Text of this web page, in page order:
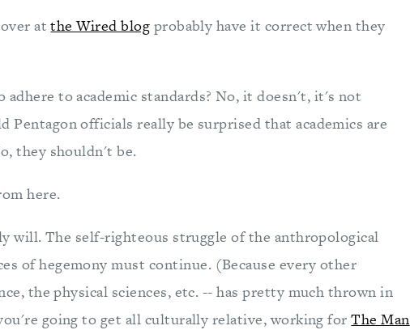
atthe Wired blog probably have it correct when they
to academic standards? No, it doesn't, it's not
Pentagon officials really be surprised that academics are
they shouldn't be.
here.
will. The self-righteous struggle of the anthropological
of hegemony must continue. (Because every other
the physical sciences, etc. -- has pretty much thrown in
going to get all culturally relative, working forThe Man